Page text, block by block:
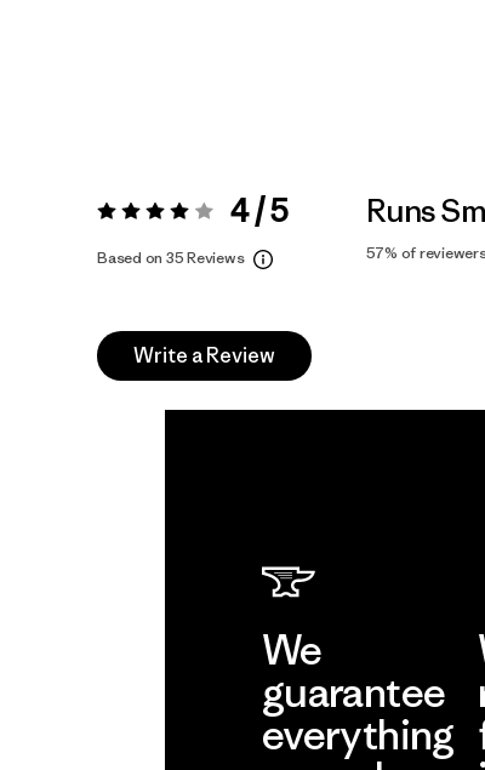
Rating: 4 / 5 4 / 5
Based on 35 Reviews
Runs
57% of
Write a Review
We
guarantee
everything